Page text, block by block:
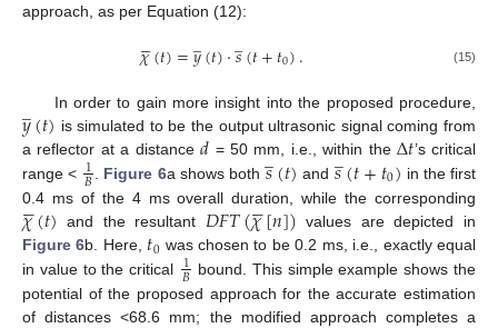
approach, as per Equation (12):
𝜒

(𝑡)=𝑦
̲(𝑡)·𝑠
̲(𝑡+𝑡0). (15)
In order to gain more insight into the proposed procedure,
𝑦
̲(𝑡) is simulated to be the output ultrasonic signal coming from
a reflector at a distance𝑑 = 50 mm, i.e., within theΔ𝑡’s critical
range < 1
𝐵 Figure 6a shows both𝑠
̲(𝑡) and 𝑠
̲(𝑡+𝑡0) in the first
0.4 ms of the 4 ms overall duration, while the corresponding
𝜒

(𝑡) and the resultant 𝐷𝐹𝑇(𝜒

[𝑛]) values are depicted in
Figure 6b. Here, 𝑡0 was chosen to be 0.2 ms, i.e., exactly equal
in value to the critical 1
𝐵 bound. This simple example shows the
potential of the proposed approach for the accurate estimation
of distances <68.6 mm; the modified approach completes a